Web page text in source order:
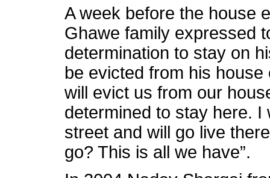
A week before the house
Ghawe family expressed
determination to stay on
be evicted from his
will evict us from our
determined to stay here.
street and will go live
go? This is all we have”.